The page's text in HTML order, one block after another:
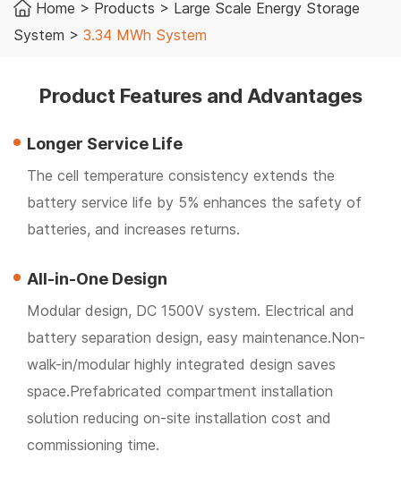
Home > Products > Large Scale Energy Storage
System > 3.34 MWh System
Product Features and Advantages
Longer Service Life
The cell temperature consistency extends the
battery service life by 5% enhances the safety of
batteries, and increases returns.
All-in-One Design
Modular design, DC 1500V system. Electrical and
battery separation design, easy maintenance.Non-
walk-in/modular highly integrated design saves
space.Prefabricated compartment installation
solution reducing on-site installation cost and
commissioning time.